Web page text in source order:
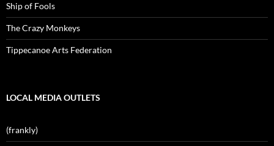
Ship of Fools
The Crazy Monkeys
Tippecanoe Arts Federation
LOCAL MEDIA OUTLETS
(frankly)